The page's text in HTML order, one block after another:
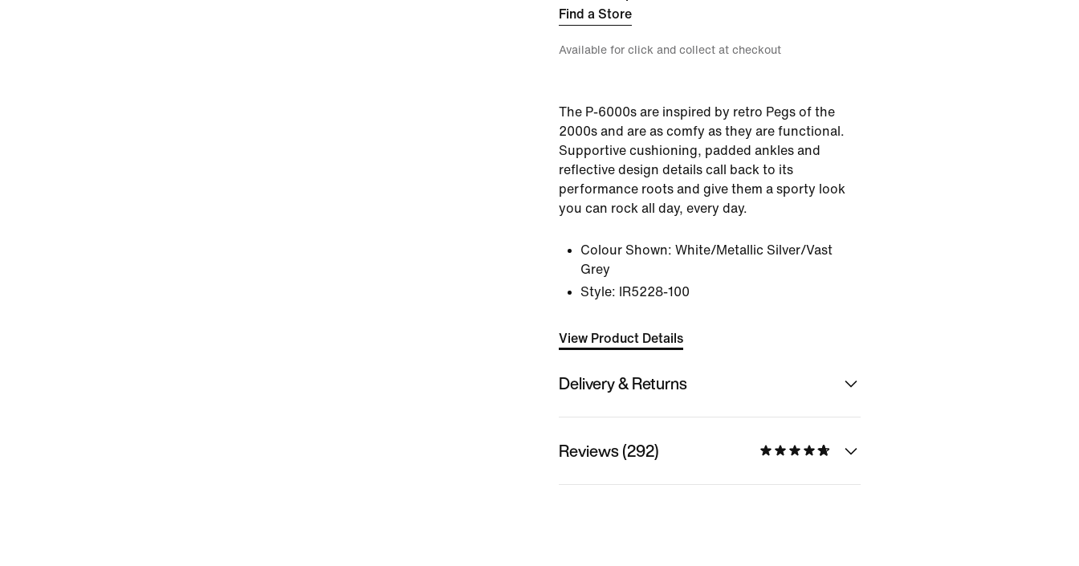
Find a Store
Available for click and collect at checkout
The P-6000s are inspired by retro Pegs of the
2000s and are as comfy as they are functional.
Supportive cushioning, padded ankles and
reflective design details call back to its
performance roots and give them a sporty look
you can rock all day, every day.
Colour Shown: White/Metallic Silver/Vast
Grey
Style:
IR5228-100
View Product Details
Delivery & Returns
Reviews (292)